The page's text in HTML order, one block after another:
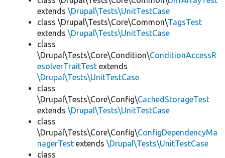
extends \Drupal\Tests\UnitTestCase
class \Drupal\Tests\Core\Common\TagsTest
extends \Drupal\Tests\UnitTestCase
class
\Drupal\Tests\Core\Condition\ConditionAccessR
esolverTraitTest extends
\Drupal\Tests\UnitTestCase
class
\Drupal\Tests\Core\Config\CachedStorageTest
extends \Drupal\Tests\UnitTestCase
class
\Drupal\Tests\Core\Config\ConfigDependencyMa
nagerTest extends \Drupal\Tests\UnitTestCase
class